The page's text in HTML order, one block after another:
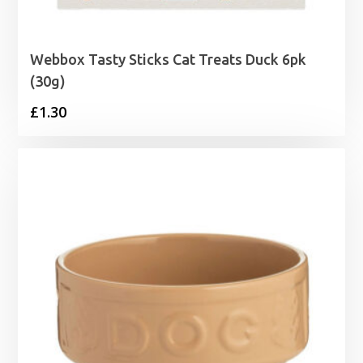
Webbox Tasty Sticks Cat Treats Duck 6pk
(30g)
£1.30